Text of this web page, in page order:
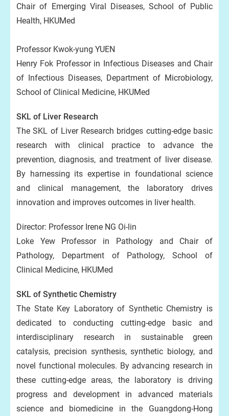
Chair of Emerging Viral Diseases, School of Public
Health, HKUMed
Professor Kwok-yung YUEN
Henry Fok Professor in Infectious Diseases and Chair
of Infectious Diseases, Department of Microbiology,
School of Clinical Medicine, HKUMed
SKL of Liver Research
The SKL of Liver Research bridges cutting-edge basic
research with clinical practice to advance the
prevention, diagnosis, and treatment of liver disease.
By harnessing its expertise in foundational science
and clinical management, the laboratory drives
innovation and improves outcomes in liver health.
Director: Professor Irene NG Oi-lin
Loke Yew Professor in Pathology and Chair of
Pathology, Department of Pathology, School of
Clinical Medicine, HKUMed
SKL of Synthetic Chemistry
The State Key Laboratory of Synthetic Chemistry is
dedicated to conducting cutting-edge basic and
interdisciplinary research in sustainable green
catalysis, precision synthesis, synthetic biology, and
novel functional molecules. By advancing research in
these cutting-edge areas, the laboratory is driving
progress and development in advanced materials
science and biomedicine in the Guangdong-Hong